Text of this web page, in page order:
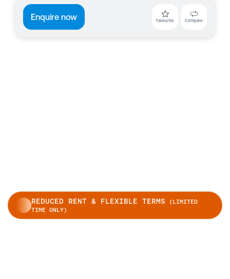
Enquire now Favourite Compare
REDUCED RENT & FLEXIBLE TERMS (LIMITED
TIME ONLY)